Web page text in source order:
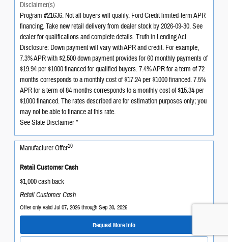
Disclaimer(s)
Program #21636: Not all buyers will qualify. Ford Credit limited-term APR
financing. Take new retail delivery from dealer stock by 2026-09-30. See
dealer for qualifications and complete details. Truth in Lending Act
Disclosure: Down payment will vary with APR and credit. For example,
7.3% APR with $2,500 down payment provides for 60 monthly payments of
$19.94 per $1000 financed for qualified buyers. 7.4% APR for a term of 72
months corresponds to a monthly cost of $17.24 per $1000 financed. 7.5%
APR for a term of 84 months corresponds to a monthly cost of $15.34 per
$1000 financed. The rates described are for estimation purposes only; you
may not be able to finance at this rate.
See State Disclaimer *
Manufacturer Offer10
Retail Customer Cash
$1,000 cash back
Retail Customer Cash
Offer only valid Jul 07, 2026 through Sep 30, 2026
Request More Info